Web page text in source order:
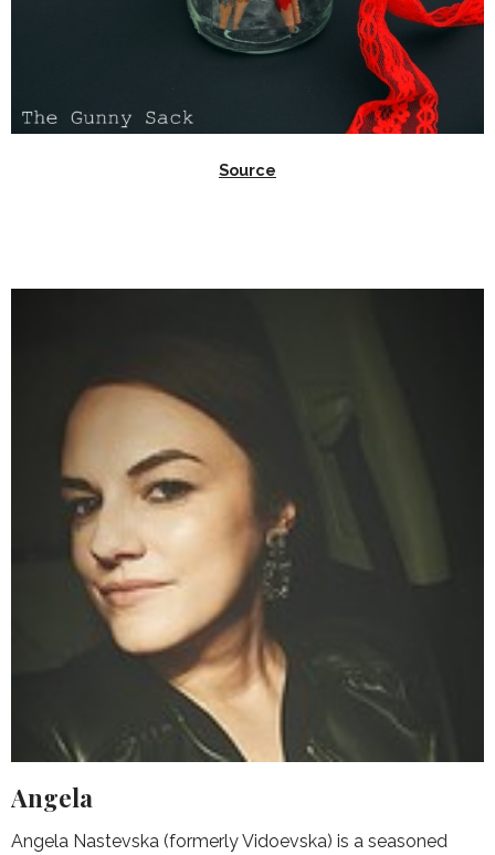
Source
Angela
Angela Nastevska (formerly Vidoevska) is a seasoned